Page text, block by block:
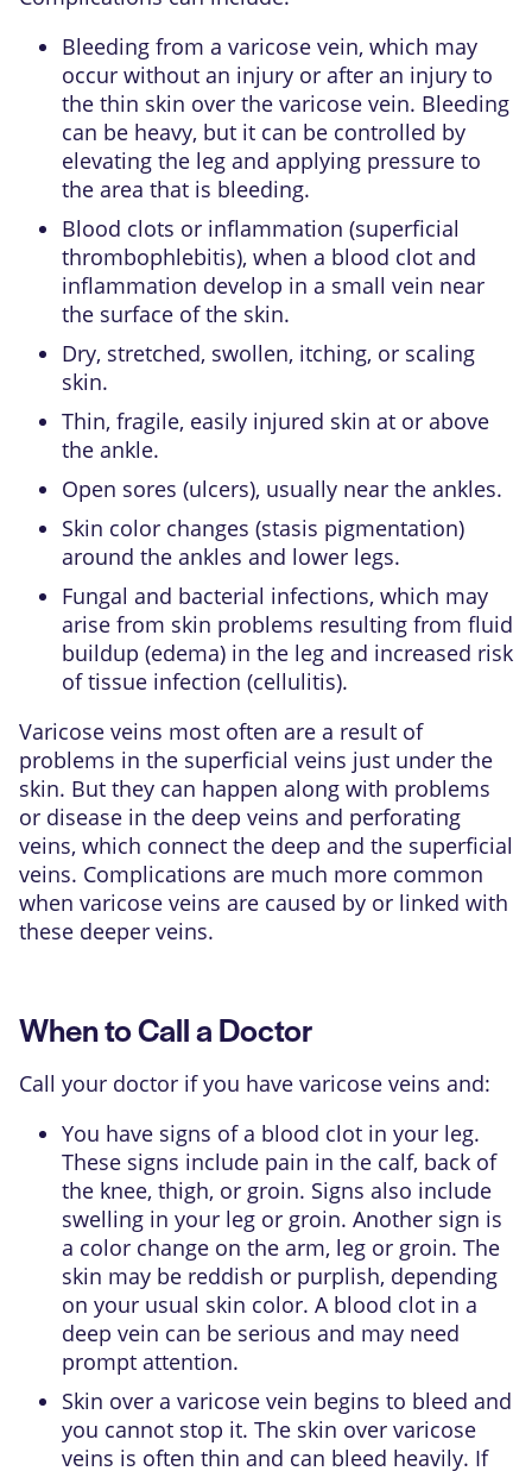
Bleeding from a varicose vein, which may
occur without an injury or after an injury to
the thin skin over the varicose vein. Bleeding
can be heavy, but it can be controlled by
elevating the leg and applying pressure to
the area that is bleeding.
Blood clots or inflammation (superficial
thrombophlebitis), when a blood clot and
inflammation develop in a small vein near
the surface of the skin.
Dry, stretched, swollen, itching, or scaling
skin.
Thin, fragile, easily injured skin at or above
the ankle.
Open sores (ulcers), usually near the ankles.
Skin color changes (stasis pigmentation)
around the ankles and lower legs.
Fungal and bacterial infections, which may
arise from skin problems resulting from fluid
buildup (edema) in the leg and increased risk
of tissue infection (cellulitis).
Varicose veins most often are a result of
problems in the superficial veins just under the
skin. But they can happen along with problems
or disease in the deep veins and perforating
veins, which connect the deep and the superficial
veins. Complications are much more common
when varicose veins are caused by or linked with
these deeper veins.
When to Call a Doctor
Call your doctor if you have varicose veins and:
You have signs of a blood clot in your leg.
These signs include pain in the calf, back of
the knee, thigh, or groin. Signs also include
swelling in your leg or groin. Another sign is
a color change on the arm, leg or groin. The
skin may be reddish or purplish, depending
on your usual skin color. A blood clot in a
deep vein can be serious and may need
prompt attention.
Skin over a varicose vein begins to bleed and
you cannot stop it. The skin over varicose
veins is often thin and can bleed heavily. If